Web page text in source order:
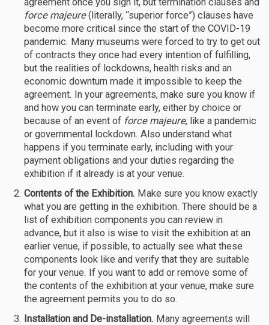
force majeure(literally, “superior force”) clauses have
become more critical since the start of the COVID-19
pandemic. Many museums were forced to try to get out
of contracts they once had every intention of fulfilling,
but the realities of lockdowns, health risks and an
economic downturn made it impossible to keep the
agreement. In your agreements, make sure you know if
and how you can terminate early, either by choice or
because of an event of force majeure, like a pandemic
or governmental lockdown. Also understand what
happens if you terminate early, including with your
payment obligations and your duties regarding the
exhibition if it already is at your venue.
Contents of the Exhibition. Make sure you know exactly
what you are getting in the exhibition. There should be a
list of exhibition components you can review in
advance, but it also is wise to visit the exhibition at an
earlier venue, if possible, to actually see what these
components look like and verify that they are suitable
for your venue. If you want to add or remove some of
the contents of the exhibition at your venue, make sure
the agreement permits you to do so.
Installation and De-installation. Many agreements will